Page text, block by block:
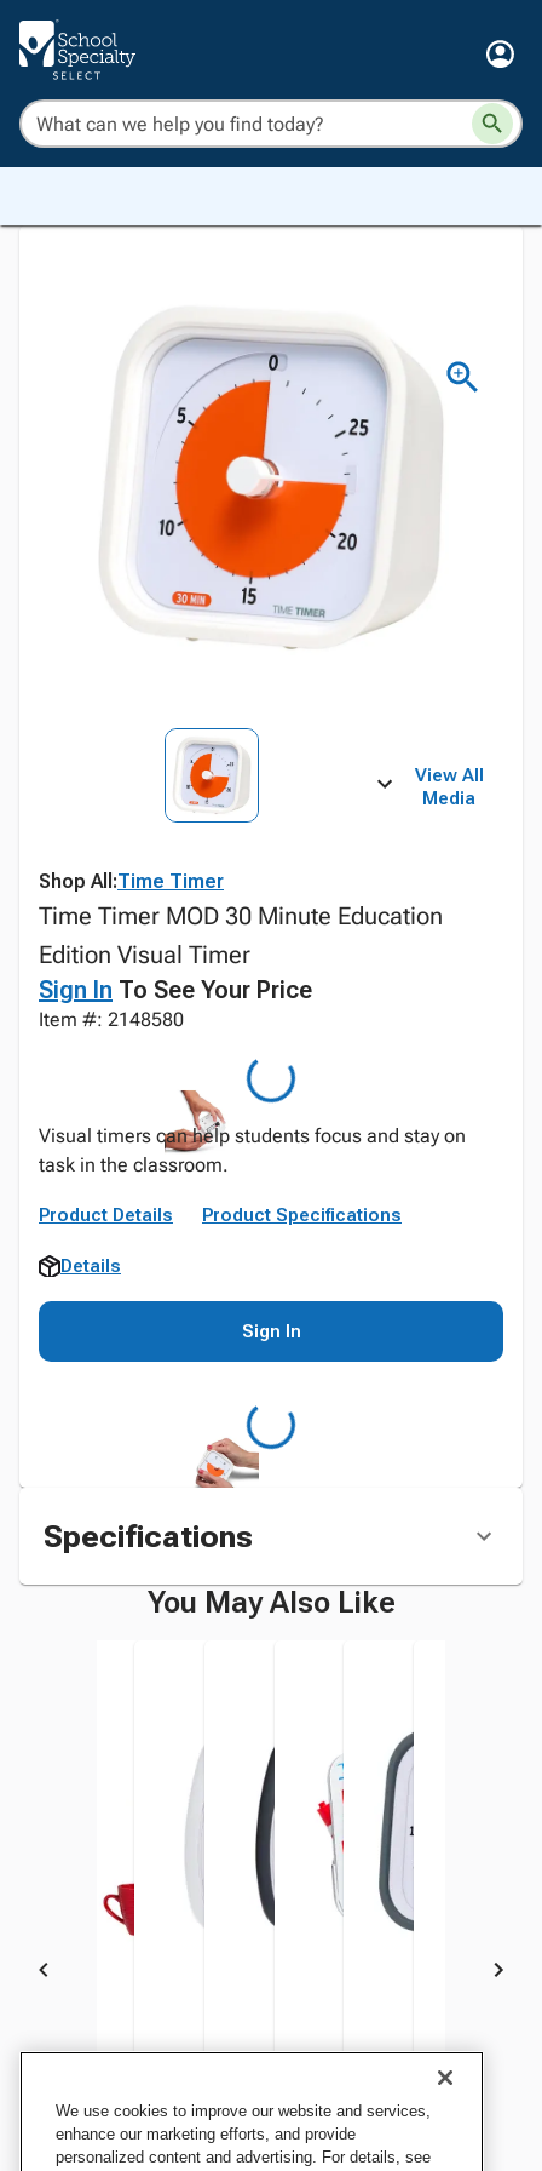
View All
Media
Shop All:Time Timer
Time Timer MOD 30 Minute Education
Edition Visual Timer
Sign In To See Your Price
Item #: 2148580
Visual timers can help students focus and stay on
task in the classroom.
Product Details Product Specifications
Details
Sign In
Specifications
You May Also Like
Time Timer Visual and
Touchless Handwashing
Timer, 30 Seconds
Time Timer MAXTime Timer PLUS 5 Minute
Timer, White
Time Timer PLUS 60 Minute
Timer, Black
Time Timer Dry Erase Board
with Charcoal MOD
Time Timer MOD,
We use cookies to improve our website and services,
enhance our marketing efforts, and provide
personalized content and advertising. For details, see